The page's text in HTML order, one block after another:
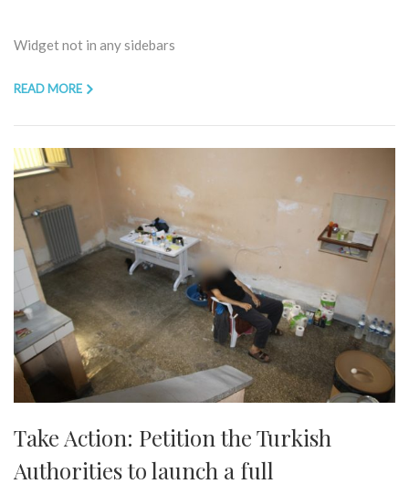
Widget not in any sidebars
READ MORE
Take Action: Petition the Turkish
Authorities to launch a full